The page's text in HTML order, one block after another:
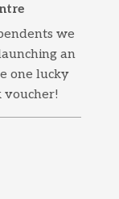
we
an
one lucky
voucher!